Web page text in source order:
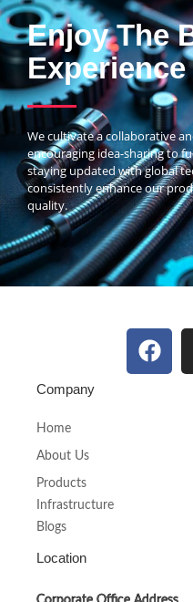
Enjoy The
We cultivate a collaborative
encouraging idea-sharing to
staying updated with global
consistently enhance our
quality.
Company
Home
About Us
Products
Infrastructure
Blogs
Location